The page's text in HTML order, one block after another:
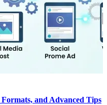
and Advanced Tips